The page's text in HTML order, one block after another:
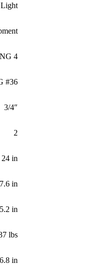
NG 4
#36
3/4″
2
24 in
in
in
lbs
in